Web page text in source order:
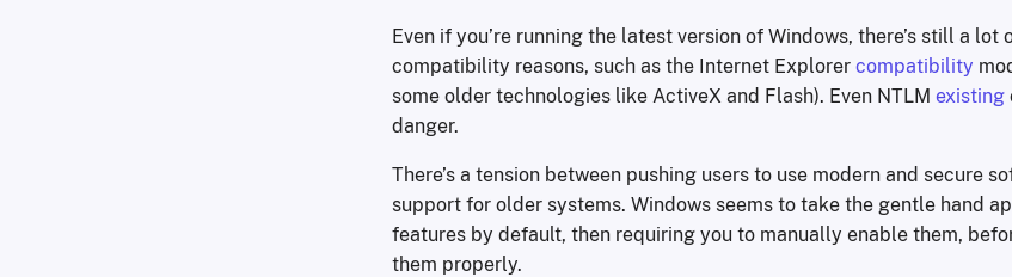
Even if you’re running the latest version of Windows, there’s still a
compatibility reasons, such as the Internet Explorer compatibility
some older technologies like ActiveX and Flash). Even NTLM existing
danger.
There’s a tension between pushing users to use modern and secure
support for older systems. Windows seems to take the gentle hand
features by default, then requiring you to manually enable them,
them properly.